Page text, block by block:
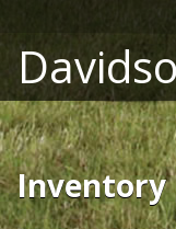
Inventory